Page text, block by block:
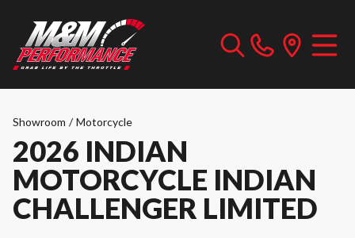
Showroom / Motorcycle
2026 INDIAN
MOTORCYCLE INDIAN
CHALLENGER LIMITED